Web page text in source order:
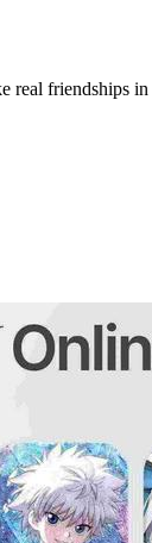
real friendships